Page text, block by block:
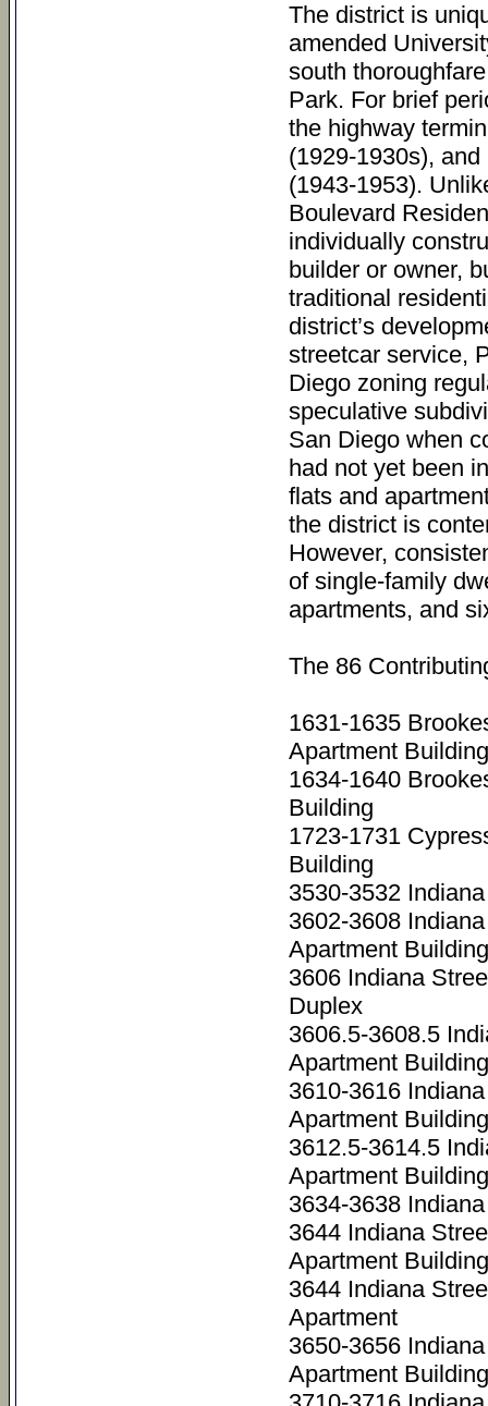
The district is
amended
south
Park. For brief
the highway
(1929-1930s),
(1943-1953).
Boulevard
individually
builder or owner,
traditional
district’s
streetcar service,
Diego zoning
speculative
San Diego when
had not yet been
flats and
the district is
However,
of single-family
apartments, and
The 86
1631-1635
Apartment Building
1634-1640
Building
1723-1731
Building
3530-3532
3602-3608
Apartment Building
3606 Indiana
Duplex
3606.5-3608.5
Apartment Building
3610-3616
Apartment Building
3612.5-3614.5
Apartment Building
3634-3638
3644 Indiana
Apartment Building
3644 Indiana
Apartment
3650-3656
Apartment